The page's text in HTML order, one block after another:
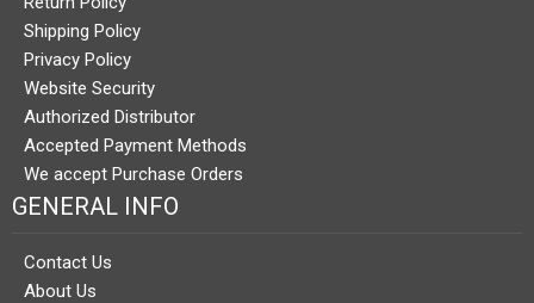
Shipping Policy
Privacy Policy
Website Security
Authorized Distributor
Accepted Payment Methods
We accept Purchase Orders
GENERAL INFO
Contact Us
About Us